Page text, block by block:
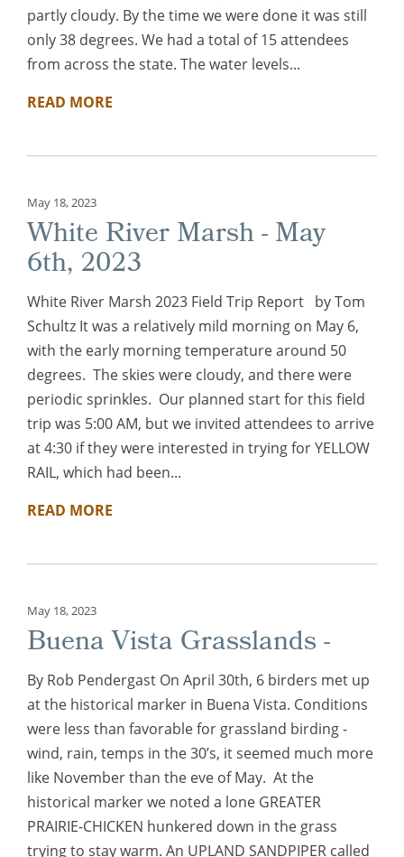
partly cloudy. By the time we were done it was still
only 38 degrees. We had a total of 15 attendees
from across the state. The water levels...
READ MORE
May 18, 2023
White River Marsh - May
6th, 2023
White River Marsh 2023 Field Trip Report by Tom
Schultz It was a relatively mild morning on May 6,
with the early morning temperature around 50
degrees. The skies were cloudy, and there were
periodic sprinkles. Our planned start for this field
trip was 5:00 AM, but we invited attendees to arrive
at 4:30 if they were interested in trying for YELLOW
RAIL, which had been...
READ MORE
May 18, 2023
Buena Vista Grasslands -
By Rob Pendergast On April 30th, 6 birders met up
at the historical marker in Buena Vista. Conditions
were less than favorable for grassland birding -
wind, rain, temps in the 30’s, it seemed much more
like November than the eve of May. At the
historical marker we noted a lone GREATER
PRAIRIE-CHICKEN hunkered down in the grass
trying to stay warm. An UPLAND SANDPIPER called